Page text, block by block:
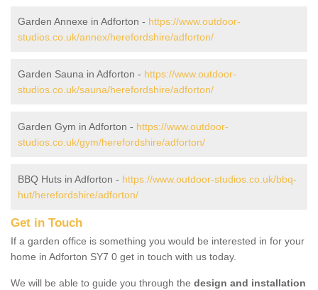
Garden Annexe in Adforton - https://www.outdoor-
studios.co.uk/annex/herefordshire/adforton/
Garden Sauna in Adforton - https://www.outdoor-
studios.co.uk/sauna/herefordshire/adforton/
Garden Gym in Adforton - https://www.outdoor-
studios.co.uk/gym/herefordshire/adforton/
BBQ Huts in Adforton - https://www.outdoor-studios.co.uk/bbq-
hut/herefordshire/adforton/
Get in Touch
If a garden office is something you would be interested in for your
home in Adforton SY7 0 get in touch with us today.
We will be able to guide you through the design and installation